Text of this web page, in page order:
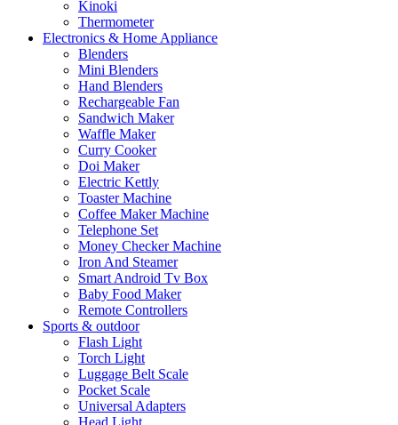
Kinoki
Thermometer
Electronics & Home Appliance
Blenders
Mini Blenders
Hand Blenders
Rechargeable Fan
Sandwich Maker
Waffle Maker
Curry Cooker
Doi Maker
Electric Kettly
Toaster Machine
Coffee Maker Machine
Telephone Set
Money Checker Machine
Iron And Steamer
Smart Android Tv Box
Baby Food Maker
Remote Controllers
Sports & outdoor
Flash Light
Torch Light
Luggage Belt Scale
Pocket Scale
Universal Adapters